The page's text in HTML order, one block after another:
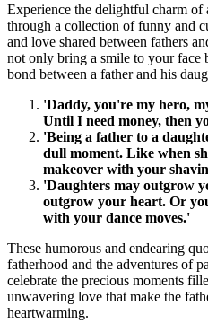
Experience the delightful charm of
through a collection of funny and
and love shared between fathers
not only bring a smile to your face
bond between a father and his
'Daddy, you're my hero,
Until I need money, then
'Being a father to a
dull moment. Like when
makeover with your
'Daughters may outgrow
outgrow your heart. Or
with your dance moves.'
These humorous and endearing
fatherhood and the adventures of
celebrate the precious moments
unwavering love that make the
heartwarming.